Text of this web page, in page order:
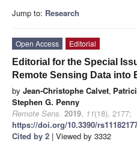
Jump to: Research
Open Access
Editorial
Editorial for the Special
Remote Sensing Data into
by Jean-Christophe Calvet,
Stephen G. Penny
Remote Sens. 2019, 11(18), 2177;
https://doi.org/10.3390/
Cited by 2 | Viewed by 3332